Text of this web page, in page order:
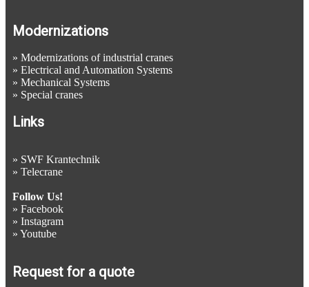
Modernizations
» Modernizations of industrial cranes
» Electrical and Automation Systems
» Mechanical Systems
» Special cranes
Links
» SWF Krantechnik
» Telecrane
Follow Us!
» Facebook
» Instagram
» Youtube
Request for a quote